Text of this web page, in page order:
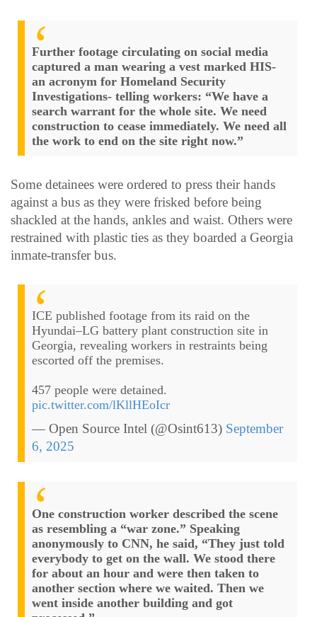
Further footage circulating on social media
captured a man wearing a vest marked HIS-
an acronym for Homeland Security
Investigations- telling workers: “We have a
search warrant for the whole site. We need
construction to cease immediately. We need all
the work to end on the site right now.”
Some detainees were ordered to press their hands
against a bus as they were frisked before being
shackled at the hands, ankles and waist. Others were
restrained with plastic ties as they boarded a Georgia
inmate-transfer bus.
ICE published footage from its raid on the
Hyundai–LG battery plant construction site in
Georgia, revealing workers in restraints being
escorted off the premises.
457 people were detained.
pic.twitter.com/lKllHEoIcr
— Open Source Intel (@Osint613) September
6, 2025
One construction worker described the scene
as resembling a “war zone.” Speaking
anonymously to CNN, he said, “They just told
everybody to get on the wall. We stood there
for about an hour and were then taken to
another section where we waited. Then we
went inside another building and got